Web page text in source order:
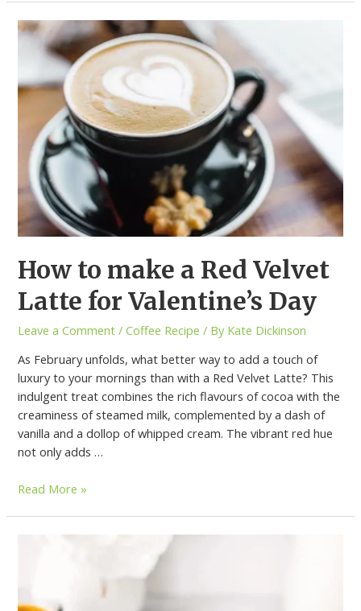
How to make a Red Velvet
Latte for Valentine’s Day
Leave a Comment /Coffee Recipe / By Kate Dickinson
As February unfolds, what better way to add a touch of
luxury to your mornings than with a Red Velvet Latte? This
indulgent treat combines the rich flavours of cocoa with the
creaminess of steamed milk, complemented by a dash of
vanilla and a dollop of whipped cream. The vibrant red hue
not only adds …
Read More »